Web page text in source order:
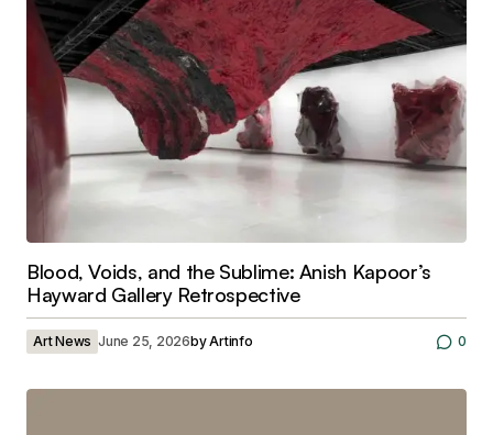
Blood, Voids, and the Sublime: Anish Kapoor’s
Hayward Gallery Retrospective
Art News June 25, 2026byArtinfo 0